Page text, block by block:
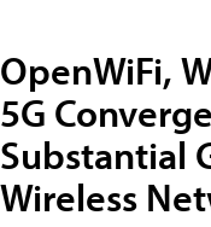
OpenWiFi,
5G
Substantial
Wireless